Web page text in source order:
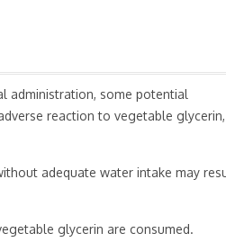
administration, some potential
reaction to vegetable glycerin,
adequate water intake may
glycerin are consumed.